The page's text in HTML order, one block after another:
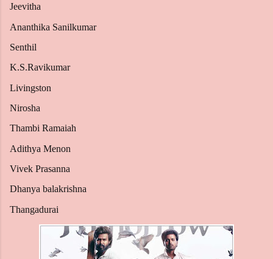
Jeevitha
Ananthika Sanilkumar
Senthil
K.S.Ravikumar
Livingston
Nirosha
Thambi Ramaiah
Adithya Menon
Vivek Prasanna
Dhanya balakrishna
Thangadurai